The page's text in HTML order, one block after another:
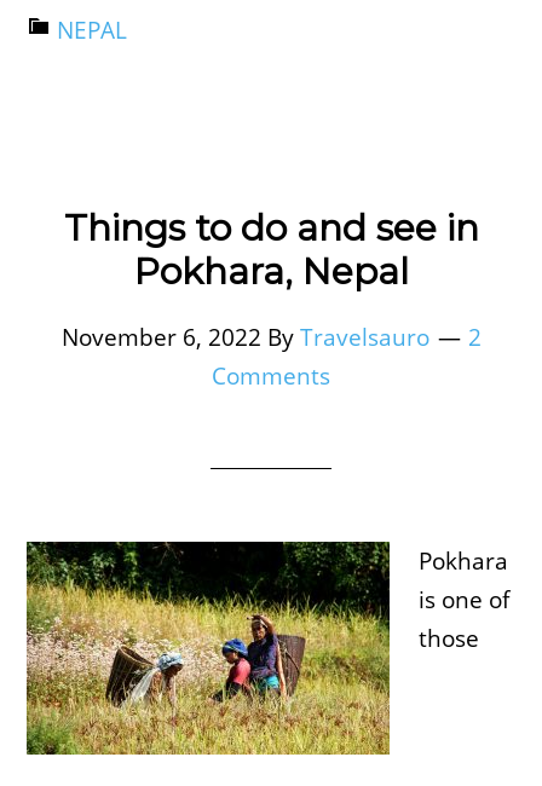
NEPAL
Things to do and see in
Pokhara, Nepal
November 6, 2022 ByTravelsauro
2
Comments
Pokhara
is one of
those